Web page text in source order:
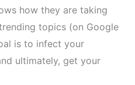
how they are taking
topics (on Google
is to infect your
ultimately, get your